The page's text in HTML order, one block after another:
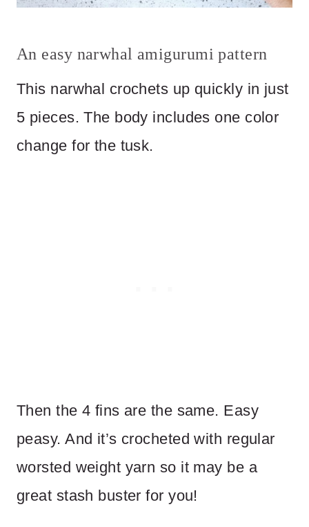
An easy narwhal amigurumi pattern
This narwhal crochets up quickly in just
5 pieces. The body includes one color
change for the tusk.
Then the 4 fins are the same. Easy
peasy. And it’s crocheted with regular
worsted weight yarn so it may be a
great stash buster for you!